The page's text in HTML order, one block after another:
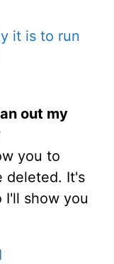
it is to run
out my
you to
deleted. It's
I'll show you